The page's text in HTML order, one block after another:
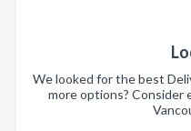
We looked for the best
more options? Consider